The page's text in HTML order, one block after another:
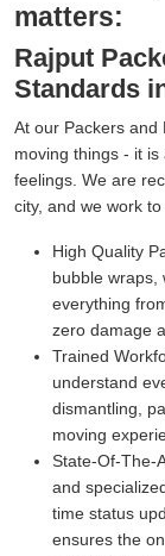
matters:
Rajput
Standards
At our Packers and
moving things - it
feelings. We are
city, and we work
High Quality
bubble wraps,
everything
zero damage
Trained
understand
dismantling,
moving
State-Of-The-
and
time status
ensures the